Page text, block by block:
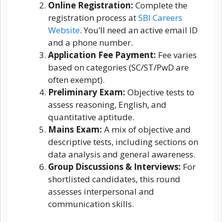
Online Registration: Complete the
registration process atSBI Careers
Website. You’ll need an active email ID
and a phone number.
Application Fee Payment: Fee varies
based on categories (SC/ST/PwD are
often exempt).
Preliminary Exam: Objective tests to
assess reasoning, English, and
quantitative aptitude.
Mains Exam: A mix of objective and
descriptive tests, including sections on
data analysis and general awareness.
Group Discussions & Interviews: For
shortlisted candidates, this round
assesses interpersonal and
communication skills.